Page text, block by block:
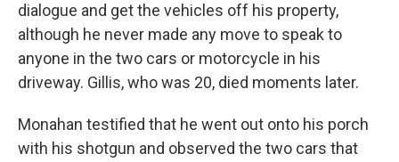
dialogue and get the vehicles off his property,
although he never made any move to speak to
anyone in the two cars or motorcycle in his
driveway. Gillis, who was 20, died moments later.
Monahan testified that he went out onto his porch
with his shotgun and observed the two cars that